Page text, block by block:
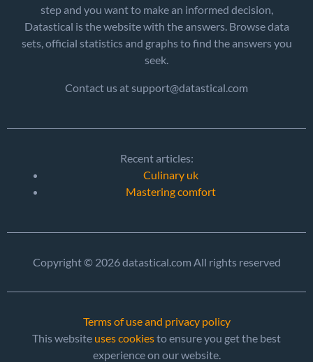
step and you want to make an informed decision,
Datastical is the website with the answers. Browse data
sets, official statistics and graphs to find the answers you
seek.
Contact us at support@datastical.com
Recent articles:
Culinary uk
Mastering comfort
Copyright © 2026 datastical.com All rights reserved
Terms of use and privacy policy
This website uses cookiesto ensure you get the best
experience on our website.